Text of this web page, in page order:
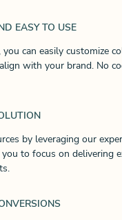
EASY TO USE
can easily customize
with your brand. No
by leveraging our
to focus on delivering